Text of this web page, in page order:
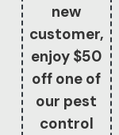
new
customer,
enjoy $50
off one of
our pest
control